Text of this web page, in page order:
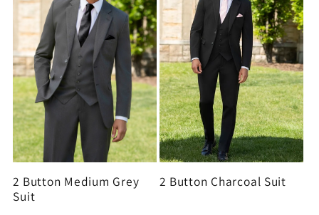
2 Button Medium Grey
Suit
2 Button Charcoal Suit